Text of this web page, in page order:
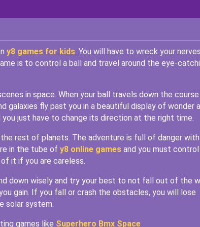
y8 games for kids. You will have to wreck your
is to control a ball and travel around the eye-
in space. When your ball travels down the course
galaxies fly past you in a beautiful display of wonder
just have to change its direction at the right time.
rest of planets. The adventure is full of danger with
in the tube of y8 online games and you must
it if you are careless.
down wisely and try your best to not fall out of the
gain. If you fall or crash the obstacles, you will lose
solar system.
games like Superhero Bmx Space